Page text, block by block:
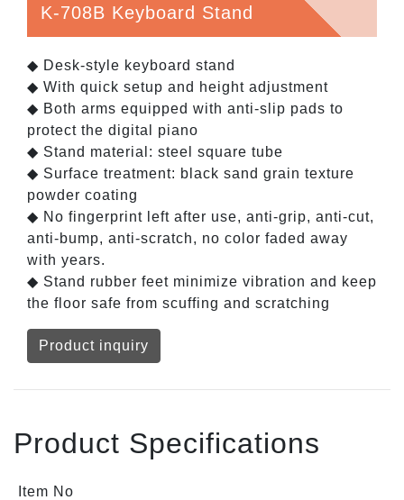
K-708B Keyboard Stand
◆ Desk-style keyboard stand
◆ With quick setup and height adjustment
◆ Both arms equipped with anti-slip pads to
protect the digital piano
◆ Stand material: steel square tube
◆ Surface treatment: black sand grain texture
powder coating
◆ No fingerprint left after use, anti-grip, anti-cut,
anti-bump, anti-scratch, no color faded away
with years.
◆ Stand rubber feet minimize vibration and keep
the floor safe from scuffing and scratching
Product inquiry
Product Specifications
Item No